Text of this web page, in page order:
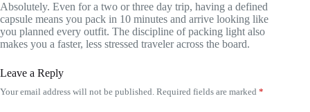
Absolutely. Even for a two or three day trip, having a defined
capsule means you pack in 10 minutes and arrive looking like
you planned every outfit. The discipline of packing light also
makes you a faster, less stressed traveler across the board.
Leave a Reply
Your email address will not be published. Required fields are marked *